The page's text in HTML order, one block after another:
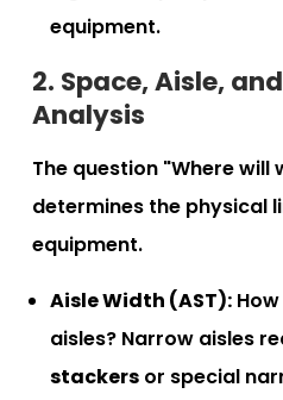
equipment.
2. Space, Aisle,
Analysis
The question "Where will
determines the physical
equipment.
Aisle Width (AST):
aisles? Narrow aisles
stackers or special